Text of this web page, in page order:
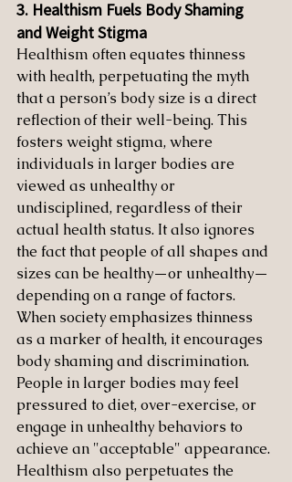
3. Healthism Fuels Body Shaming
and Weight Stigma
Healthism often equates thinness
with health, perpetuating the myth
that a person’s body size is a direct
reflection of their well-being. This
fosters weight stigma, where
individuals in larger bodies are
viewed as unhealthy or
undisciplined, regardless of their
actual health status. It also ignores
the fact that people of all shapes and
sizes can be healthy—or unhealthy—
depending on a range of factors.
When society emphasizes thinness
as a marker of health, it encourages
body shaming and discrimination.
People in larger bodies may feel
pressured to diet, over-exercise, or
engage in unhealthy behaviors to
achieve an "acceptable" appearance.
Healthism also perpetuates the